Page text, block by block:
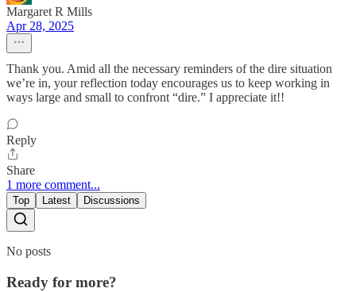
Margaret R Mills
Apr 28, 2025
Thank you. Amid all the necessary reminders of the dire situation
we’re in, your reflection today encourages us to keep working in
ways large and small to confront “dire.” I appreciate it!!
Reply
Share
1 more comment...
Top Latest Discussions
No posts
Ready for more?